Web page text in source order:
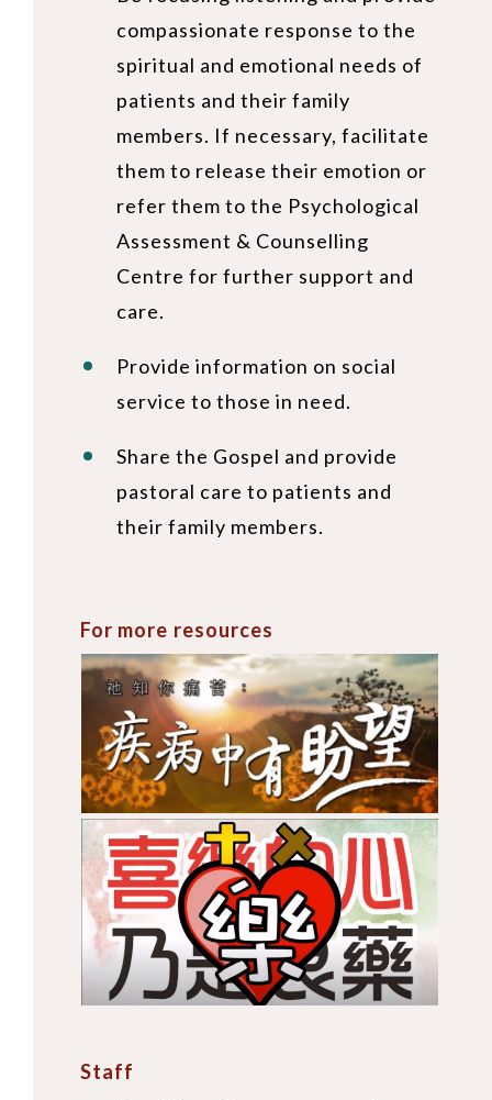
compassionate response to the
spiritual and emotional needs of
patients and their family
members. If necessary, facilitate
them to release their emotion or
refer them to the Psychological
Assessment & Counselling
Centre for further support and
care.
Provide information on social
service to those in need.
Share the Gospel and provide
pastoral care to patients and
their family members.
For more resources
Staff